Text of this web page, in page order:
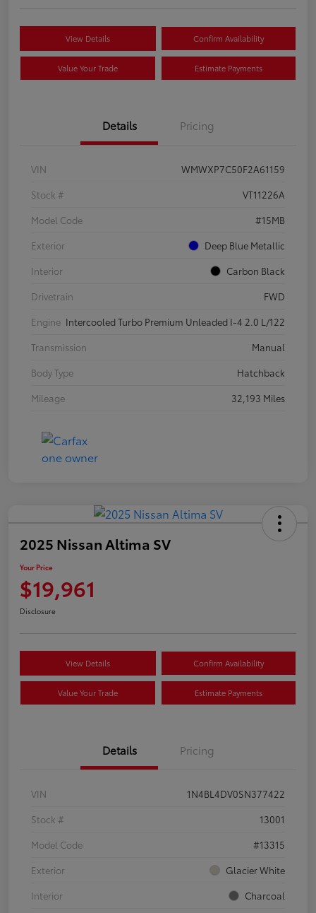
View Details Confirm Availability
Value Your Trade Estimate Payments
Details Pricing
VIN
WMWXP7C50F2A61159
Stock #
VT11226A
Model Code
#15MB
Exterior
Deep Blue Metallic
Interior
Carbon Black
Drivetrain
FWD
Engine Intercooled Turbo Premium Unleaded I-4 2.0 L/122
Transmission
Manual
Body Type
Hatchback
Mileage
32,193 Miles
2025 Nissan Altima SV
Your Price
$19,961
Disclosure
View Details Confirm Availability
Value Your Trade Estimate Payments
Details Pricing
VIN
1N4BL4DV0SN377422
Stock #
13001
Model Code
#13315
Exterior
Glacier White
Interior
Charcoal